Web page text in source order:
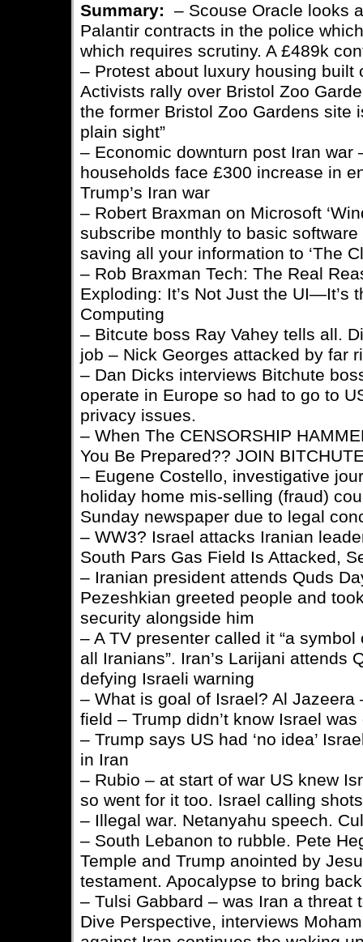
Summary: – Scouse Oracle looks
Palantir contracts in the police
which requires scrutiny. A £489k
– Protest about luxury housing built
Activists rally over Bristol Zoo
the former Bristol Zoo Gardens site
plain sight”
– Economic downturn post Iran war
households face £300 increase in
Trump’s Iran war
– Robert Braxman on Microsoft
subscribe monthly to basic
saving all your information to ‘The
– Rob Braxman Tech: The Real
Exploding: It’s Not Just the UI—It’s
Computing
– Bitcute boss Ray Vahey tells all.
job – Nick Georges attacked by far
– Dan Dicks interviews Bitchute
operate in Europe so had to go to
privacy issues.
– When The CENSORSHIP
You Be Prepared?? JOIN
– Eugene Costello, investigative
holiday home mis-selling (fraud)
Sunday newspaper due to legal
– WW3? Israel attacks Iranian
South Pars Gas Field Is Attacked,
– Iranian president attends Quds
Pezeshkian greeted people and
security alongside him
– A TV presenter called it “a
all Iranians”. Iran’s Larijani attends
defying Israeli warning
– What is goal of Israel? Al
field – Trump didn’t know Israel
– Trump says US had ‘no idea’
in Iran
– Rubio – at start of war US knew
so went for it too. Israel calling shots
– Illegal war. Netanyahu speech.
– South Lebanon to rubble. Pete
Temple and Trump anointed by
testament. Apocalypse to bring
– Tulsi Gabbard – was Iran a threat
Dive Perspective, interviews